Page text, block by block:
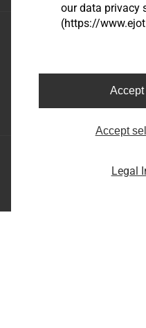
EJOT SE & Co. KG
57319 Bad Berleburg
Market Unit Industry
our data privacy
(https://
Accept
Legal